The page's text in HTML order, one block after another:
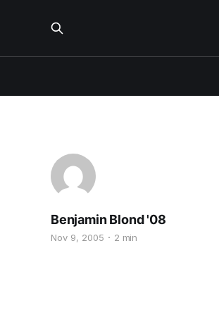
Benjamin Blond '08
Nov 9, 2005 2 min